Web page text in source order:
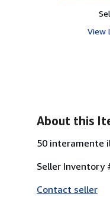
View
About this
50 interamente
Seller Inventory
Contact seller